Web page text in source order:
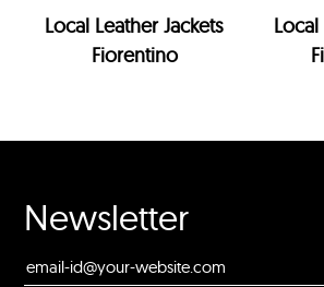
Local Leather Jackets
Fiorentino
Newsletter